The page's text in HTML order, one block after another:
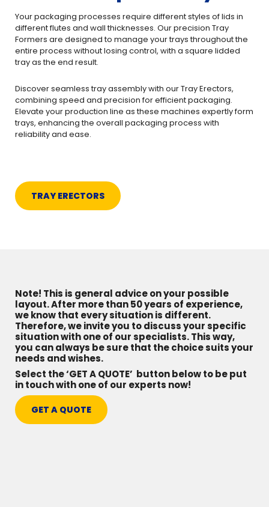
Your packaging processes require different styles of lids in
different flutes and wall thicknesses. Our precision Tray
Formers are designed to manage your trays throughout the
entire process without losing control, with a square lidded
tray as the end result.
Discover seamless tray assembly with our Tray Erectors,
combining speed and precision for efficient packaging.
Elevate your production line as these machines expertly form
trays, enhancing the overall packaging process with
reliability and ease.
TRAY ERECTORS
Note! This is general advice on your possible
layout. After more than 50 years of experience,
we know that every situation is different.
Therefore, we invite you to discuss your specific
situation with one of our specialists. This way,
you can always be sure that the choice suits your
needs and wishes.
Select the ‘GET A QUOTE’ button below to be put
in touch with one of our experts now!
GET A QUOTE